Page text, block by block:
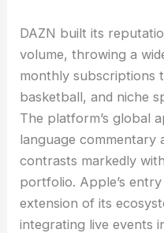
DAZN built its
volume, throwing a
monthly subscriptions
basketball, and niche
The platform’s global
language commentary
contrasts markedly
portfolio. Apple’s
extension of its
integrating live events